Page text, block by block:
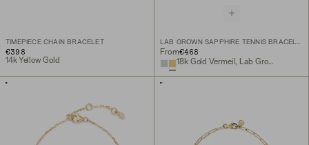
TIMEPIECE CHAIN BRACELET
€398
14k Yellow Gold
LAB GROWN SAPPHIRE TENNIS BRACELET
From€468
18k Gold Vermeil, Lab Grown White Sapphire